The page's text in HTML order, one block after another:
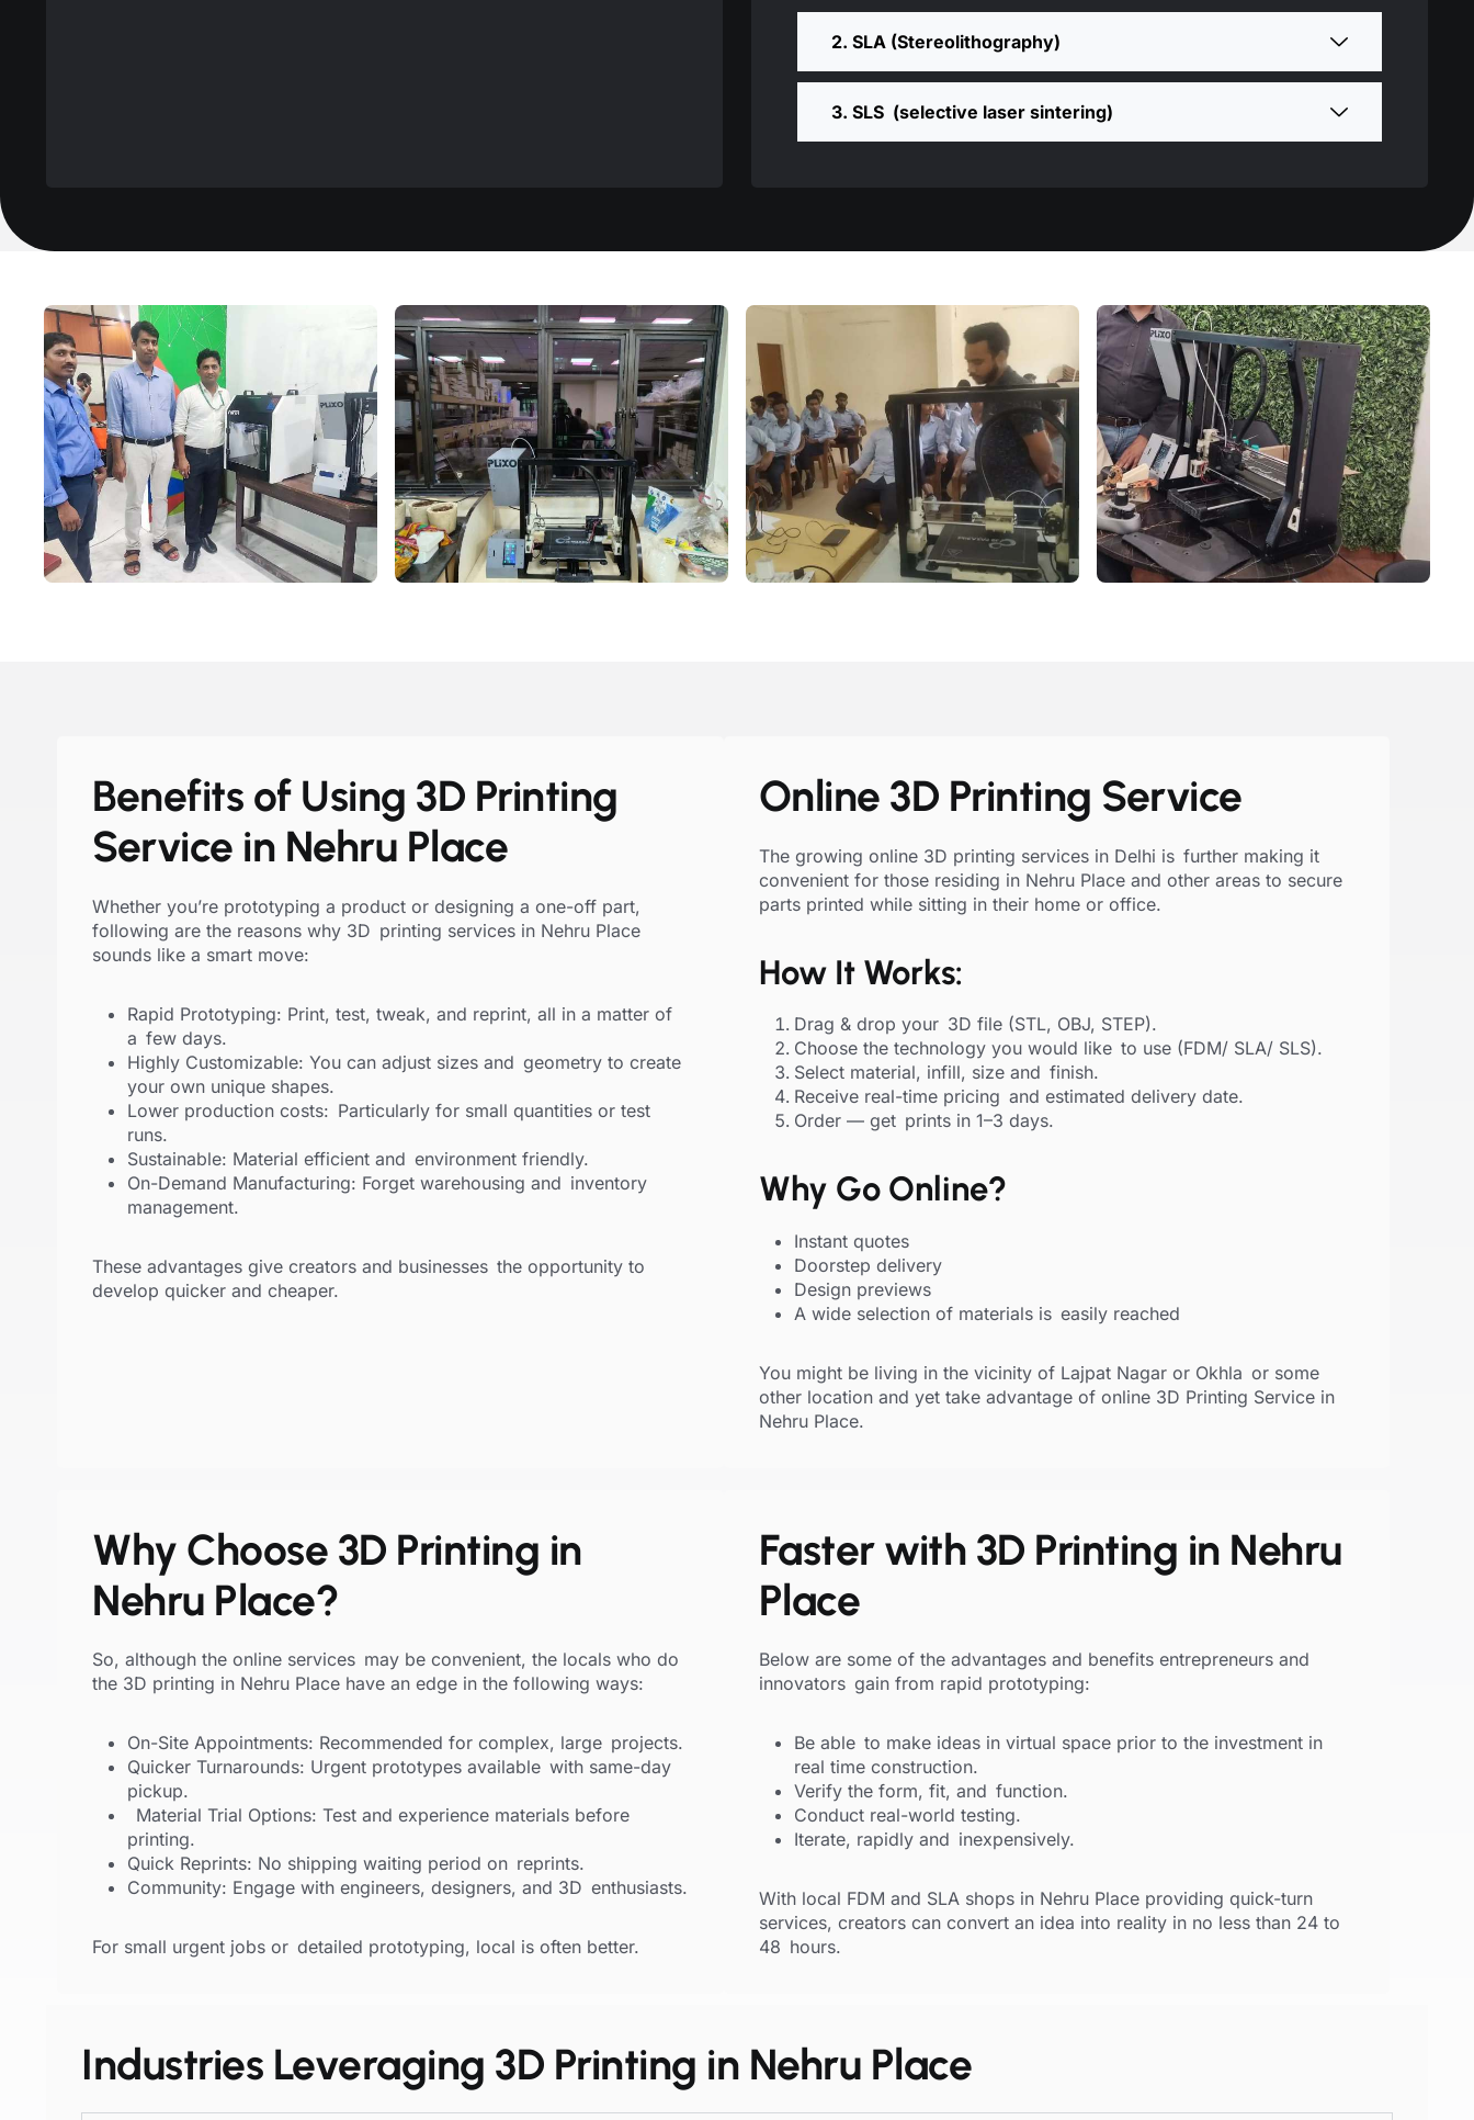
2. SLA (Stereolithography)
3. SLS (selective laser sintering)
Benefits of Using 3D Printing
Service in Nehru Place
Whether you’re prototyping a product or designing a one-off part,
following are the reasons why 3D printing services in Nehru Place
sounds like a smart move:
Rapid Prototyping: Print, test, tweak, and reprint, all in a matter of
a few days.
Highly Customizable: You can adjust sizes and geometry to create
your own unique shapes.
Lower production costs: Particularly for small quantities or test
runs.
Sustainable: Material efficient and environment friendly.
On-Demand Manufacturing: Forget warehousing and inventory
management.
These advantages give creators and businesses the opportunity to
develop quicker and cheaper.
Online 3D Printing Service
The growing online 3D printing services in Delhi is further making it
convenient for those residing in Nehru Place and other areas to secure
parts printed while sitting in their home or office.
How It Works:
Drag & drop your 3D file (STL, OBJ, STEP).
Choose the technology you would like to use (FDM/ SLA/ SLS).
Select material, infill, size and finish.
Receive real-time pricing and estimated delivery date.
Order — get prints in 1–3 days.
Why Go Online?
Instant quotes
Doorstep delivery
Design previews
A wide selection of materials is easily reached
You might be living in the vicinity of Lajpat Nagar or Okhla or some
other location and yet take advantage of online 3D Printing Service in
Nehru Place.
Why Choose 3D Printing in
Nehru Place?
So, although the online services may be convenient, the locals who do
the 3D printing in Nehru Place have an edge in the following ways:
On-Site Appointments: Recommended for complex, large projects.
Quicker Turnarounds: Urgent prototypes available with same-day
pickup.
Material Trial Options: Test and experience materials before
printing.
Quick Reprints: No shipping waiting period on reprints.
Community: Engage with engineers, designers, and 3D enthusiasts.
For small urgent jobs or detailed prototyping, local is often better.
Faster with 3D Printing in Nehru
Place
Below are some of the advantages and benefits entrepreneurs and
innovators gain from rapid prototyping:
Be able to make ideas in virtual space prior to the investment in
real time construction.
Verify the form, fit, and function.
Conduct real-world testing.
Iterate, rapidly and inexpensively.
With local FDM and SLA shops in Nehru Place providing quick-turn
services, creators can convert an idea into reality in no less than 24 to
48 hours.
Industries Leveraging 3D Printing in Nehru Place